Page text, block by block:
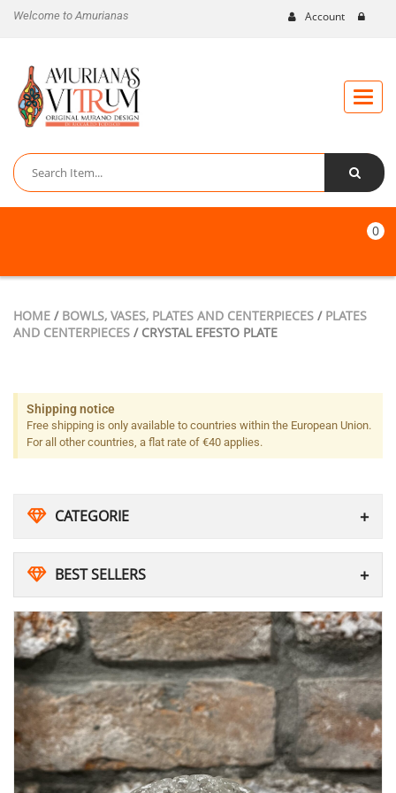
Welcome to Amurianas Account
Toggle
0
HOME / BOWLS, VASES, PLATES AND CENTERPIECES / PLATES
AND CENTERPIECES / CRYSTAL EFESTO PLATE
Shipping notice
Free shipping is only available to countries within the European Union.
For all other countries, a flat rate of €40 applies.
CATEGORIE
BEST SELLERS